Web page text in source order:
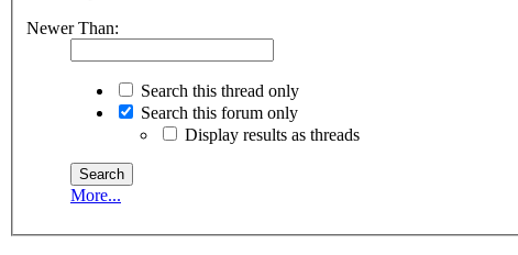
Newer Than:
Search this thread only
Search this forum only
Display results as threads
More...